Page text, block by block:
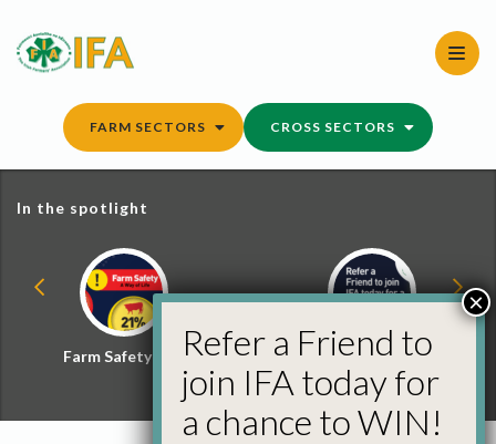
content
FARM SECTORS CROSS SECTORS
In the spotlight
Farm Safety Hub
Refer a Friend and
Win
Refer a Friend to
join IFA today for
a chance to WIN!
×